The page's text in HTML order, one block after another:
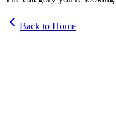
Back to Home